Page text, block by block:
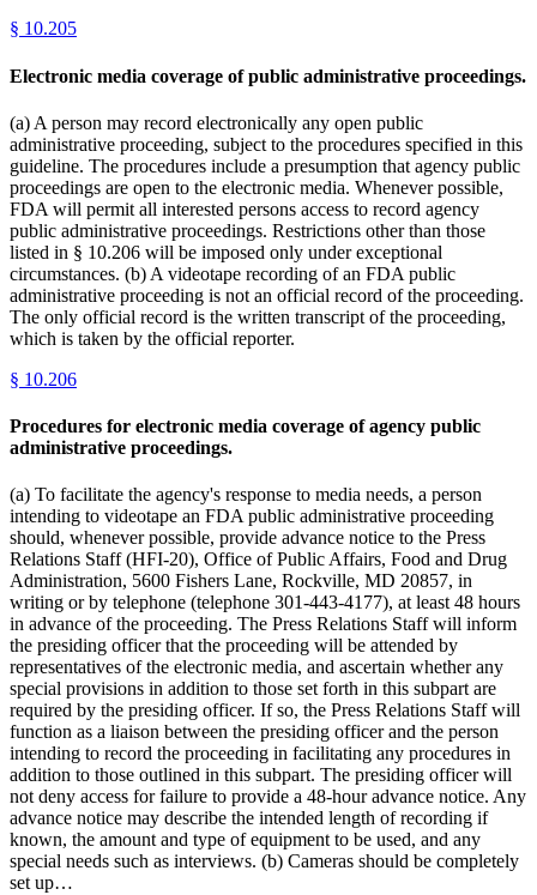
§ 10.205
Electronic media coverage of public administrative proceedings.
(a) A person may record electronically any open public
administrative proceeding, subject to the procedures specified in this
guideline. The procedures include a presumption that agency public
proceedings are open to the electronic media. Whenever possible,
FDA will permit all interested persons access to record agency
public administrative proceedings. Restrictions other than those
listed in § 10.206 will be imposed only under exceptional
circumstances. (b) A videotape recording of an FDA public
administrative proceeding is not an official record of the proceeding.
The only official record is the written transcript of the proceeding,
which is taken by the official reporter.
§ 10.206
Procedures for electronic media coverage of agency public
administrative proceedings.
(a) To facilitate the agency's response to media needs, a person
intending to videotape an FDA public administrative proceeding
should, whenever possible, provide advance notice to the Press
Relations Staff (HFI-20), Office of Public Affairs, Food and Drug
Administration, 5600 Fishers Lane, Rockville, MD 20857, in
writing or by telephone (telephone 301-443-4177), at least 48 hours
in advance of the proceeding. The Press Relations Staff will inform
the presiding officer that the proceeding will be attended by
representatives of the electronic media, and ascertain whether any
special provisions in addition to those set forth in this subpart are
required by the presiding officer. If so, the Press Relations Staff will
function as a liaison between the presiding officer and the person
intending to record the proceeding in facilitating any procedures in
addition to those outlined in this subpart. The presiding officer will
not deny access for failure to provide a 48-hour advance notice. Any
advance notice may describe the intended length of recording if
known, the amount and type of equipment to be used, and any
special needs such as interviews. (b) Cameras should be completely
set up…